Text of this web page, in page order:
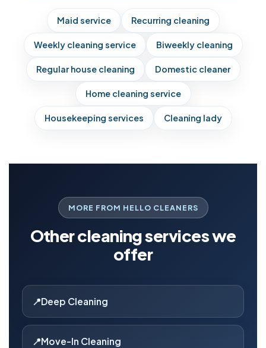
Maid service Recurring cleaning
Weekly cleaning service Biweekly cleaning
Regular house cleaning Domestic cleaner
Home cleaning service
Housekeeping services Cleaning lady
MORE FROM HELLO CLEANERS
Other cleaning services we
offer
Deep Cleaning
Move-In Cleaning